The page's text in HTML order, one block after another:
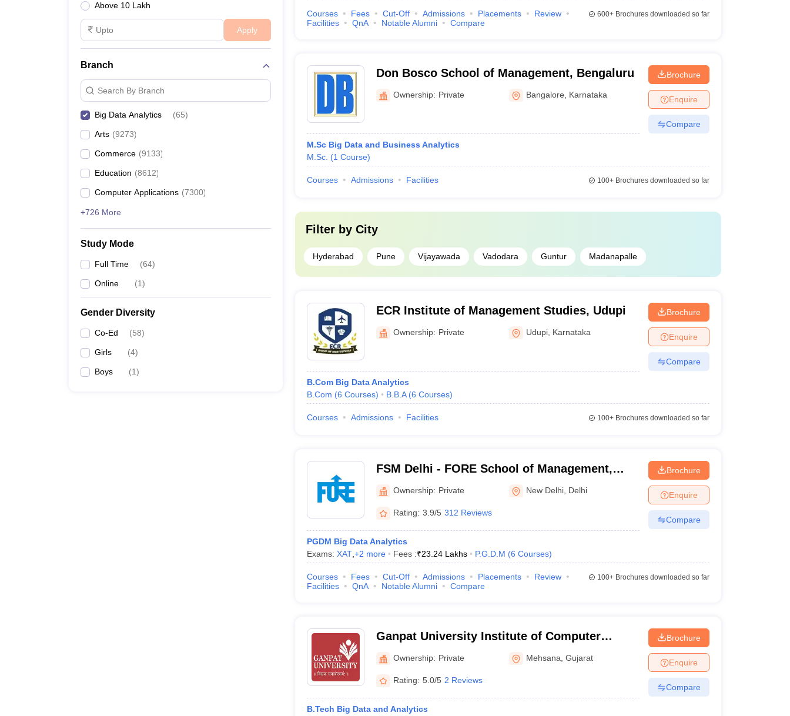
Above 10 Lakh
Apply
Branch
Search By Branch
Big Data Analytics (65)
Arts (9273)
Commerce (9133)
Education (8612)
Computer Applications (7300)
+726 More
Study Mode
Full Time (64)
Online (1)
Gender Diversity
Co-Ed (58)
Girls (4)
Boys (1)
Courses Fees Cut-Off Admissions Placements
Review
Facilities
QnA Notable Alumni Compare
600+Brochures downloaded so far
Don Bosco School of Management, Bengaluru
Ownership: Private Bangalore Karnataka
M.Sc Big Data and Business Analytics
M.Sc. (1 Course)
Brochure
Enquire
Compare
Courses Admissions Facilities 100+Brochures downloaded so far
Filter by City
Hyderabad Pune Vijayawada Vadodara Guntur Madanapalle
ECR Institute of Management Studies, Udupi
Ownership: Private Udupi Karnataka
B.Com Big Data Analytics
B.Com (6 Courses) B.B.A (6 Courses)
Brochure
Enquire
Compare
Courses Admissions Facilities 100+Brochures downloaded so far
FSM Delhi - FORE School of Management,
DelhiOwnership: Private New Delhi Delhi
Rating: 3.9/5 312 Reviews
PGDM Big Data Analytics
Exams: XAT, +2 more Fees :₹23.24 Lakhs P.G.D.M (6 Courses)
Brochure
Enquire
Compare
Courses Fees Cut-Off Admissions Placements
Review
Facilities
QnA Notable Alumni Compare
100+Brochures downloaded so far
Ganpat University Institute of Computer
Technology, Mehsana
Ownership: Private Mehsana ,Gujarat
Rating: 5.0/5 2 Reviews
B.Tech Big Data and Analytics
Brochure
Enquire
Compare